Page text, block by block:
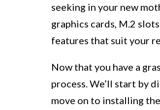
seeking in your new
graphics cards, M.2
features that suit your
Now that you have a
process. We’ll start by
move on to installing